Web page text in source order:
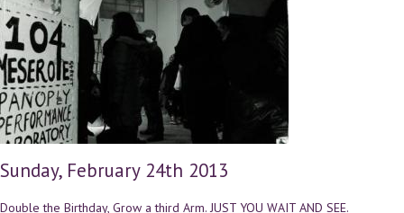
Sunday, February 24th 2013
Double the Birthday, Grow a third Arm. JUST YOU WAIT AND SEE.